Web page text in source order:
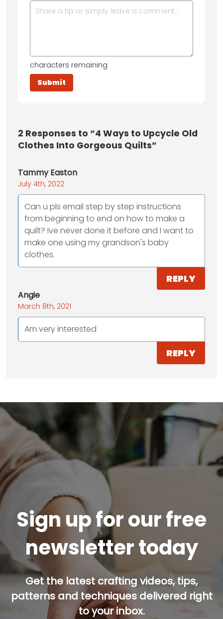
characters remaining
2 Responses to “4 Ways to Upcycle Old
Clothes Into Gorgeous Quilts”
Tammy Easton
July 4th, 2022
Can u pls email step by step instructions
from beginning to end on how to make a
quilt? Ive never done it before and I want to
make one using my grandson's baby
clothes.
REPLY
Angie
March 8th, 2021
Am very interested
REPLY
Sign up for our free
newsletter today
Get the latest crafting videos, tips,
patterns and techniques delivered right
to your inbox.